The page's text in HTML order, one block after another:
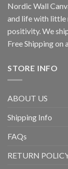
Nordic Wall
and life with little
positivity. We
Free Shipping on
STORE INFO
ABOUT US
Shipping Info
FAQs
RETURN